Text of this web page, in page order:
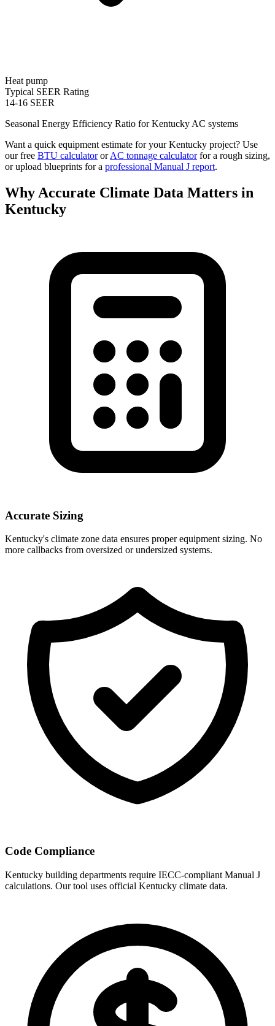
Heat pump
Typical SEER Rating
14-16 SEER
Seasonal Energy Efficiency Ratio forKentucky AC systems
Want a quick equipment estimate for yourKentucky project? Use
our free BTU calculatororAC tonnage calculatorfor a rough sizing,
or upload blueprints for a professional Manual J report.
Why Accurate Climate Data Matters in
Kentucky
Accurate Sizing
Kentucky's climate zone data ensures proper equipment sizing. No
more callbacks from oversized or undersized systems.
Code Compliance
Kentucky building departments require IECC-compliant Manual J
calculations. Our tool uses official Kentucky climate data.